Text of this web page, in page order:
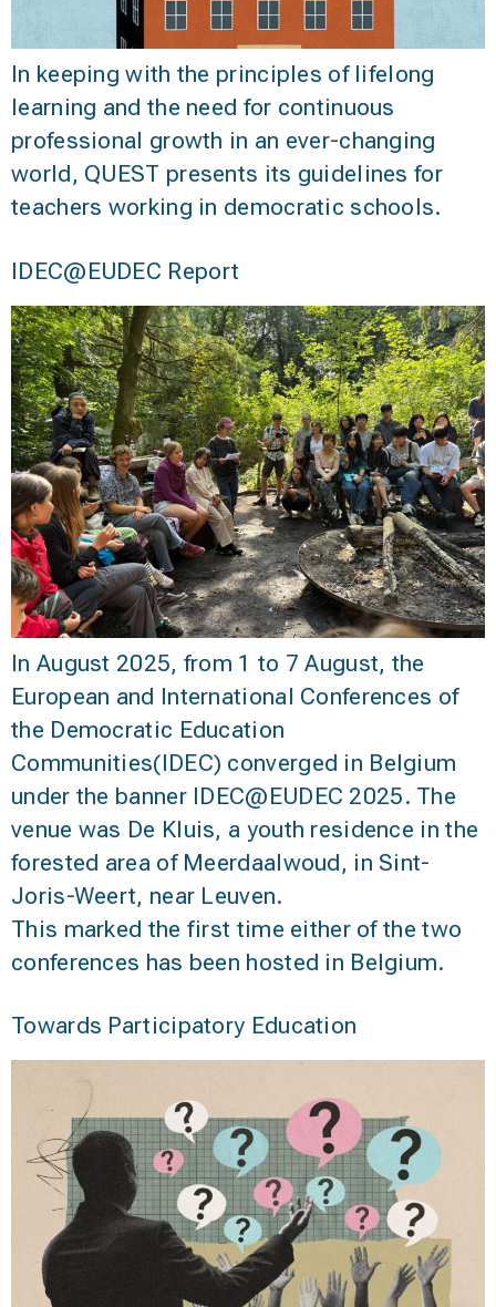
In keeping with the principles of lifelong
learning and the need for continuous
professional growth in an ever-changing
world, QUEST presents its guidelines for
teachers working in democratic schools.
IDEC@EUDEC Report
In August 2025, from 1 to 7 August, the
European and International Conferences of
the Democratic Education
Communities(IDEC) converged in Belgium
under the banner IDEC@EUDEC 2025. The
venue was De Kluis, a youth residence in the
forested area of Meerdaalwoud, in Sint-
Joris-Weert, near Leuven.
This marked the first time either of the two
conferences has been hosted in Belgium.
Towards Participatory Education